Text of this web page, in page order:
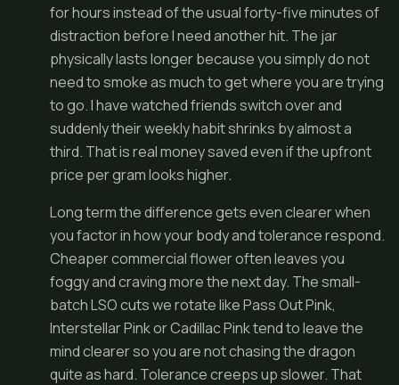
for hours instead of the usual forty-five minutes of
distraction before I need another hit. The jar
physically lasts longer because you simply do not
need to smoke as much to get where you are trying
to go. I have watched friends switch over and
suddenly their weekly habit shrinks by almost a
third. That is real money saved even if the upfront
price per gram looks higher.
Long term the difference gets even clearer when
you factor in how your body and tolerance respond.
Cheaper commercial flower often leaves you
foggy and craving more the next day. The small-
batch LSO cuts we rotate like Pass Out Pink,
Interstellar Pink or Cadillac Pink tend to leave the
mind clearer so you are not chasing the dragon
quite as hard. Tolerance creeps up slower. That